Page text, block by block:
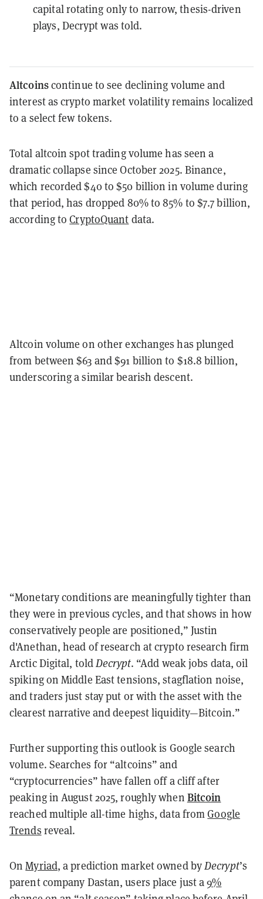
capital rotating only to narrow, thesis-driven
plays, Decrypt was told.
Altcoinscontinue to see declining volume and
interest as crypto market volatility remains localized
to a select few tokens.
Total altcoin spot trading volume has seen a
dramatic collapse since October 2025. Binance,
which recorded $40 to $50 billion in volume during
that period, has dropped 80% to 85% to $7.7 billion,
according toCryptoQuant data.
Altcoin volume on other exchanges has plunged
from between $63 and $91 billion to $18.8 billion,
underscoring a similar bearish descent.
“Monetary conditions are meaningfully tighter than
they were in previous cycles, and that shows in how
conservatively people are positioned,” Justin
d'Anethan, head of research at crypto research firm
Arctic Digital, toldDecrypt. “Add weak jobs data, oil
spiking on Middle East tensions, stagflation noise,
and traders just stay put or with the asset with the
clearest narrative and deepest liquidity—Bitcoin.”
Further supporting this outlook is Google search
volume. Searches for “altcoins” and
“cryptocurrencies” have fallen off a cliff after
peaking in August 2025, roughly when Bitcoin
reached multiple all-time highs, data fromGoogle
Trends reveal.
OnMyriad, a prediction market owned byDecrypt’s
parent company Dastan, users place just a9%